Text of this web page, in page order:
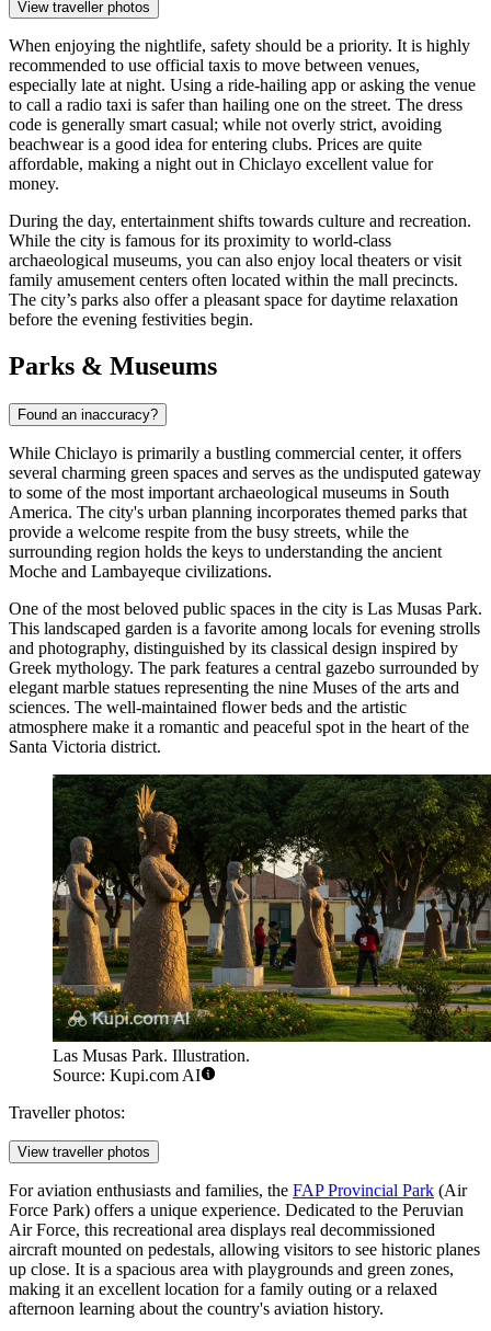
View traveller photos
When enjoying the nightlife, safety should be a priority. It is highly
recommended to use official taxis to move between venues,
especially late at night. Using a ride-hailing app or asking the venue
to call a radio taxi is safer than hailing one on the street. The dress
code is generally smart casual; while not overly strict, avoiding
beachwear is a good idea for entering clubs. Prices are quite
affordable, making a night out in Chiclayo excellent value for
money.
During the day, entertainment shifts towards culture and recreation.
While the city is famous for its proximity to world-class
archaeological museums, you can also enjoy local theaters or visit
family amusement centers often located within the mall precincts.
The city’s parks also offer a pleasant space for daytime relaxation
before the evening festivities begin.
Parks & Museums
Found an inaccuracy?
While Chiclayo is primarily a bustling commercial center, it offers
several charming green spaces and serves as the undisputed gateway
to some of the most important archaeological museums in South
America. The city's urban planning incorporates themed parks that
provide a welcome respite from the busy streets, while the
surrounding region holds the keys to understanding the ancient
Moche and Lambayeque civilizations.
One of the most beloved public spaces in the city is Las Musas Park.
This landscaped garden is a favorite among locals for evening strolls
and photography, distinguished by its classical design inspired by
Greek mythology. The park features a central gazebo surrounded by
elegant marble statues representing the nine Muses of the arts and
sciences. The well-maintained flower beds and the artistic
atmosphere make it a romantic and peaceful spot in the heart of the
Santa Victoria district.
Las Musas Park. Illustration.
Source: Kupi.com AI
Traveller photos:
View traveller photos
For aviation enthusiasts and families, the FAP Provincial Park (Air
Force Park) offers a unique experience. Dedicated to the Peruvian
Air Force, this recreational area displays real decommissioned
aircraft mounted on pedestals, allowing visitors to see historic planes
up close. It is a spacious area with playgrounds and green zones,
making it an excellent location for a family outing or a relaxed
afternoon learning about the country's aviation history.